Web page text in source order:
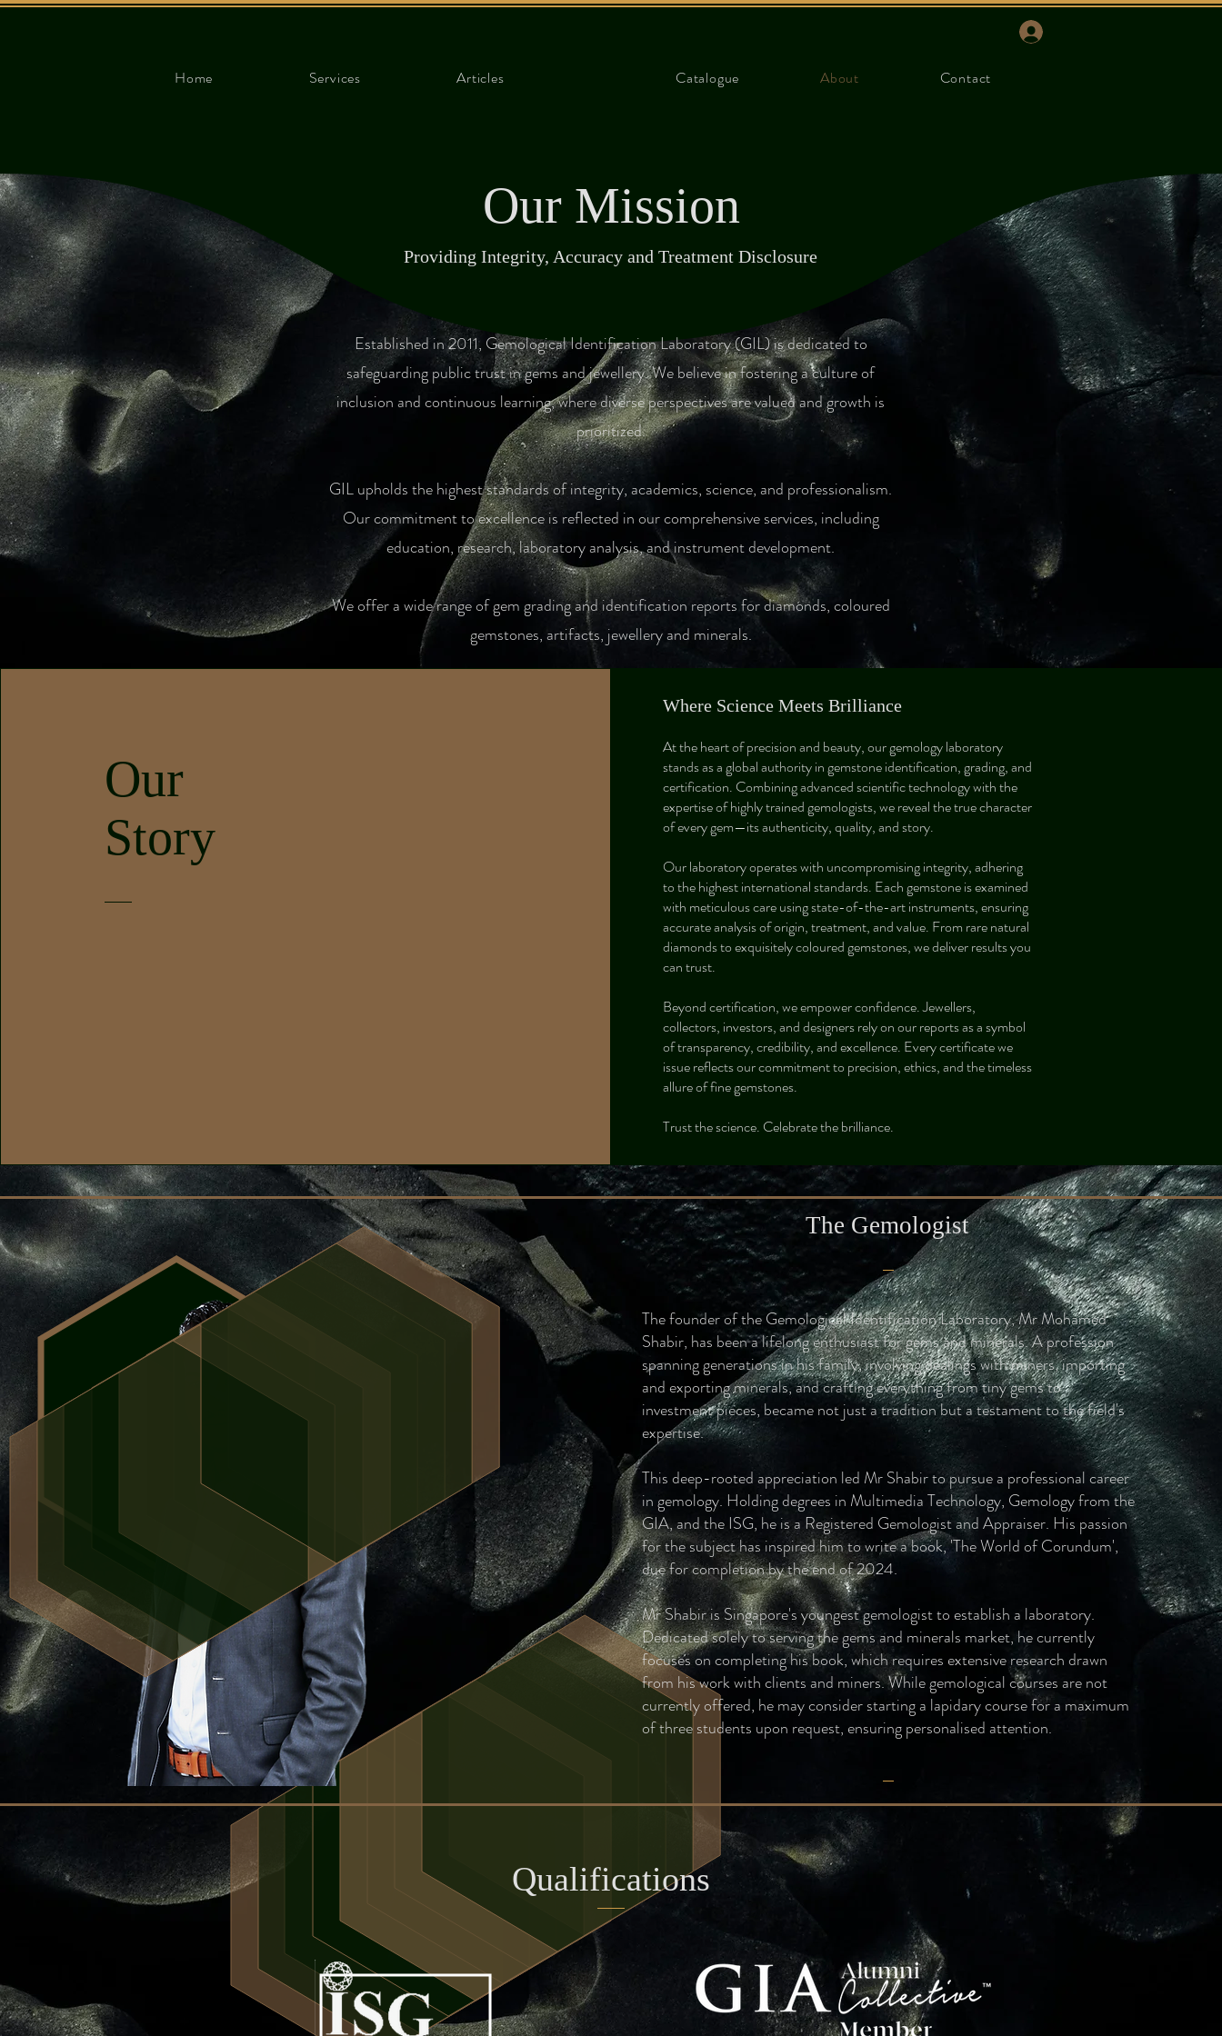
Home Services Articles Catalogue About Contact
Our Mission
Providing Integrity, Accuracy and Treatment Disclosure
​Established in 2011, Gemological Identification Laboratory (GIL) is dedicated to
safeguarding public trust in gems and jewellery. We believe in fostering a culture of
inclusion and continuous learning, where diverse perspectives are valued and growth is
prioritized.​
GIL upholds the highest standards of integrity, academics, science, and professionalism.
Our commitment to excellence is reflected in our comprehensive services, including
education, research, laboratory analysis, and instrument development.
We offer a wide range of gem grading and identification reports for diamonds, coloured
gemstones, artifacts, jewellery and minerals.
Our
Story
Where Science Meets Brilliance
At the heart of precision and beauty, our gemology laboratory
stands as a global authority in gemstone identification, grading, and
certification. Combining advanced scientific technology with the
expertise of highly trained gemologists, we reveal the true character
of every gem—its authenticity, quality, and story.
Our laboratory operates with uncompromising integrity, adhering
to the highest international standards. Each gemstone is examined
with meticulous care using state-of-the-art instruments, ensuring
accurate analysis of origin, treatment, and value. From rare natural
diamonds to exquisitely coloured gemstones, we deliver results you
can trust.
Beyond certification, we empower confidence. Jewellers,
collectors, investors, and designers rely on our reports as a symbol
of transparency, credibility, and excellence. Every certificate we
issue reflects our commitment to precision, ethics, and the timeless
allure of fine gemstones.
Trust the science. Celebrate the brilliance.
The Gemologist
The founder of the Gemological Identification Laboratory, Mr Mohamed
Shabir, has been a lifelong enthusiast for gems and minerals. A profession
spanning generations in his family, involving dealings with miners, importing
and exporting minerals, and crafting everything from tiny gems to
investment pieces, became not just a tradition but a testament to the field's
expertise.
This deep-rooted appreciation led Mr Shabir to pursue a professional career
in gemology. Holding degrees in Multimedia Technology, Gemology from the
GIA, and the ISG, he is a Registered Gemologist and Appraiser. His passion
for the subject has inspired him to write a book, 'The World of Corundum',
due for completion by the end of 2024.
Mr Shabir is Singapore's youngest gemologist to establish a laboratory.
Dedicated solely to serving the gems and minerals market, he currently
focuses on completing his book, which requires extensive research drawn
from his work with clients and miners. While gemological courses are not
currently offered, he may consider starting a lapidary course for a maximum
of three students upon request, ensuring personalised attention.
Qualifications